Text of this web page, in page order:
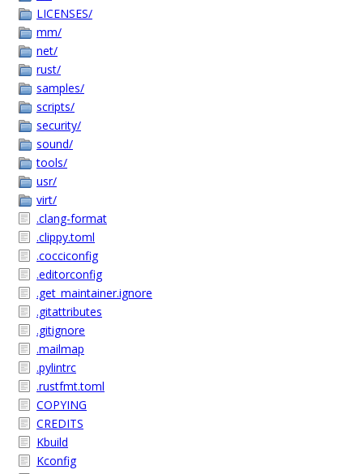
LICENSES/
mm/
net/
rust/
samples/
scripts/
security/
sound/
tools/
usr/
virt/
.clang-format
.clippy.toml
.cocciconfig
.editorconfig
.get_maintainer.ignore
.gitattributes
.gitignore
.mailmap
.pylintrc
.rustfmt.toml
COPYING
CREDITS
Kbuild
Kconfig